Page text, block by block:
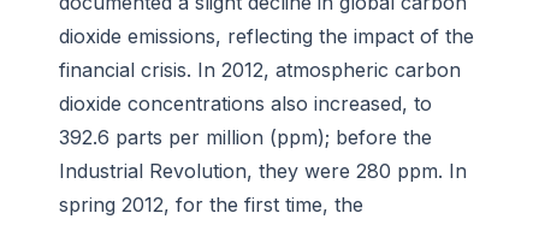
dioxide emissions, reflecting the impact of the
financial crisis. In 2012, atmospheric carbon
dioxide concentrations also increased, to
392.6 parts per million (ppm); before the
Industrial Revolution, they were 280 ppm. In
spring 2012, for the first time, the